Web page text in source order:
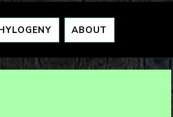
ABOUT